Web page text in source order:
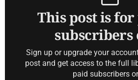
This post is
subscribers
Sign up or upgrade your
post and get access to the full
paid subscribers